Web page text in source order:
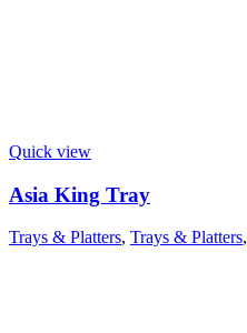
Quick view
Asia King Tray
Trays & Platters, Trays & Platters,